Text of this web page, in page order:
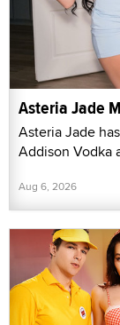
Asteria Jade
Asteria Jade
Addison Vodka
Aug 6, 2026